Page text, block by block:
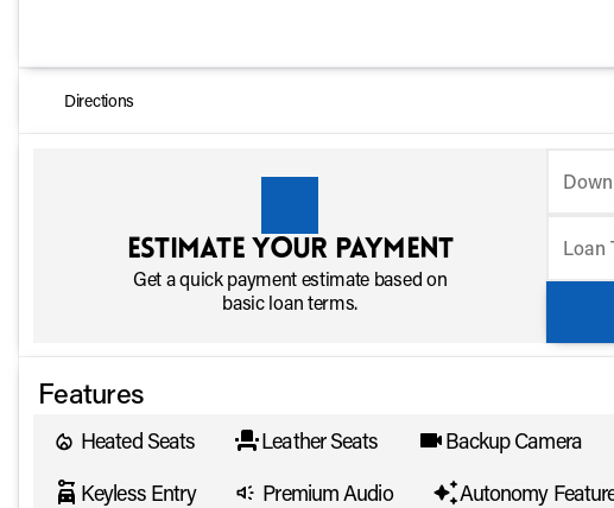
Directions
Estimate your payment
Get a quick payment estimate based on
basic loan terms.
Loan
Features
Heated Seats Leather Seats Backup Camera
Keyless Entry
Premium Audio Autonomy